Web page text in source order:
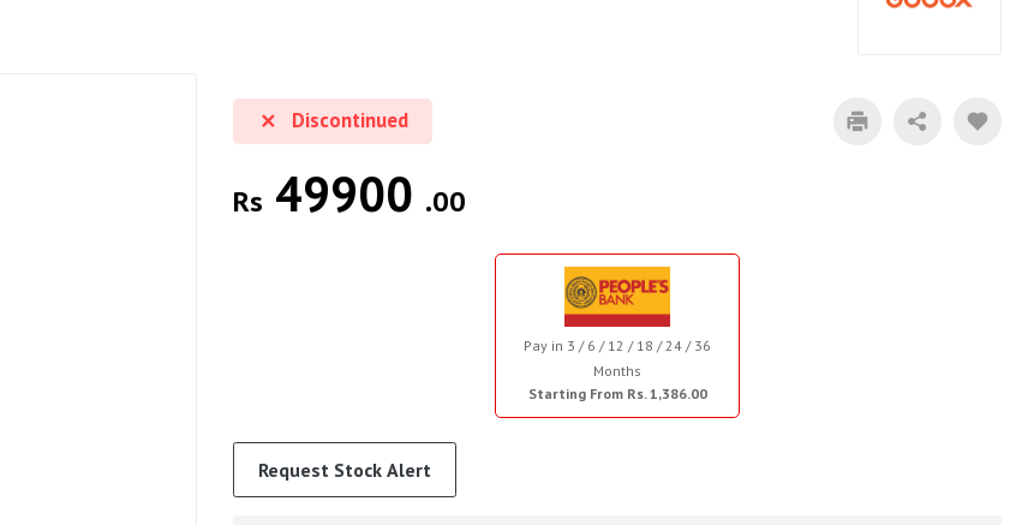
Discontinued
Rs 49900 .00
Pay in 3 / 6 / 12 / 18 / 24 / 36
Months
Starting From Rs. 1,386.00
Request Stock Alert